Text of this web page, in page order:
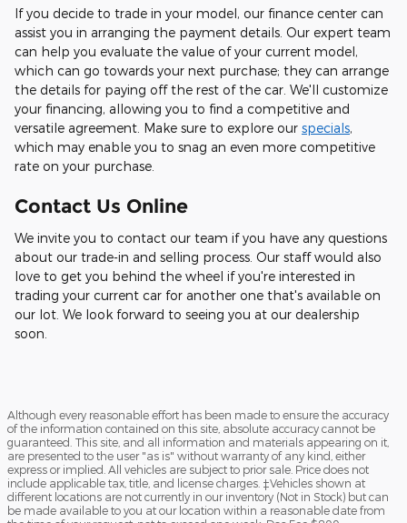
If you decide to trade in your model, our finance center can
assist you in arranging the payment details. Our expert team
can help you evaluate the value of your current model,
which can go towards your next purchase; they can arrange
the details for paying off the rest of the car. We'll customize
your financing, allowing you to find a competitive and
versatile agreement. Make sure to explore our specials,
which may enable you to snag an even more competitive
rate on your purchase.
Contact Us Online
We invite you to contact our team if you have any questions
about our trade-in and selling process. Our staff would also
love to get you behind the wheel if you're interested in
trading your current car for another one that's available on
our lot. We look forward to seeing you at our dealership
soon.
Although every reasonable effort has been made to ensure the accuracy
of the information contained on this site, absolute accuracy cannot be
guaranteed. This site, and all information and materials appearing on it,
are presented to the user "as is" without warranty of any kind, either
express or implied. All vehicles are subject to prior sale. Price does not
include applicable tax, title, and license charges. ‡Vehicles shown at
different locations are not currently in our inventory (Not in Stock) but can
be made available to you at our location within a reasonable date from